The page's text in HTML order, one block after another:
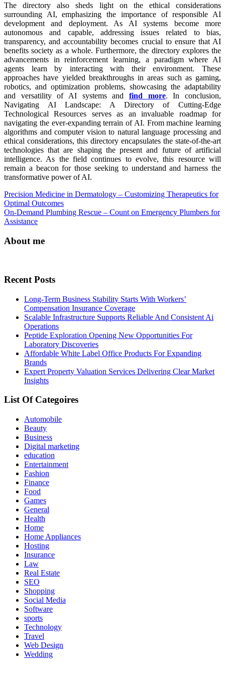
The directory also sheds light on the ethical considerations
surrounding AI, emphasizing the importance of responsible AI
development and deployment. As AI systems become more
autonomous and capable, addressing issues related to bias,
transparency, and accountability becomes crucial to ensure that AI
benefits society as a whole. Furthermore, the directory explores the
advancements in reinforcement learning, a paradigm where AI
agents learn by interacting with their environment. These
approaches have yielded breakthroughs in areas such as gaming,
robotics, and optimization problems, showcasing the adaptability
and versatility of AI systems and find more. In conclusion,
Navigating AI Landscape: A Directory of Cutting-Edge
Technological Resources serves as an invaluable roadmap for
navigating the ever-expanding terrain of AI. From machine learning
algorithms and computer vision to natural language processing and
ethical considerations, this directory encapsulates the state-of-the-art
technologies that are shaping the present and future of artificial
intelligence. As the field continues to evolve, this resource will
remain a beacon for those seeking to understand and harness the
transformative power of AI.
Post
navigation
Precision Medicine in Dermatology – Customizing Therapeutics for
Optimal Outcomes
On-Demand Plumbing Rescue – Count on Emergency Plumbers for
Assistance
About me
Recent Posts
Long-Term Business Stability Starts With Workers’
Compensation Insurance Coverage
Scalable Infrastructure Supports Reliable And Consistent Ai
Operations
Peptide Exploration Opening New Opportunities For
Laboratory Discoveries
Affordable White Label Office Products For Expanding
Brands
Expert Property Valuation Services Delivering Clear Market
Insights
List Of Categoires
Automobile
Beauty
Business
Digital marketing
education
Entertainment
Fashion
Finance
Food
Games
General
Health
Home
Home Appliances
Hosting
Insurance
Law
Real Estate
SEO
Shopping
Social Media
Software
sports
Technology
Travel
Web Design
Wedding